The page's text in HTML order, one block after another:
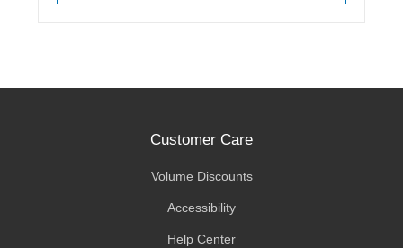
Customer Care
Volume Discounts
Accessibility
Help Center